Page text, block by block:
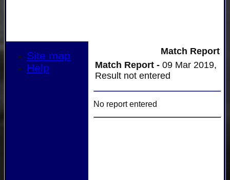
Match Report
Match Report - 09 Mar 2019,
Result not entered
No report entered
Site map
Help